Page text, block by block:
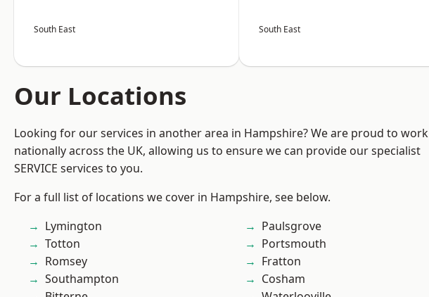
South East South East
Our Locations
Looking for our services in another area in Hampshire? We are proud to work
nationally across the UK, allowing us to ensure we can provide our specialist
SERVICE services to you.
For a full list of locations we cover in Hampshire, see below.
Lymington
Totton
Romsey
Southampton
Paulsgrove
Portsmouth
Fratton
Cosham